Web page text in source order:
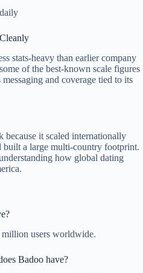
stats-heavy than earlier company
of the best-known scale figures
and coverage tied to its
because it scaled internationally
built a large multi-country footprint.
how global dating
million users worldwide.
Badoo have?